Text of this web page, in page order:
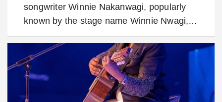
songwriter Winnie Nakanwagi, popularly
known by the stage name Winnie Nwagi,…